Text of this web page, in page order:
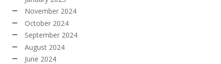
November 2024
October 2024
September 2024
August 2024
June 2024